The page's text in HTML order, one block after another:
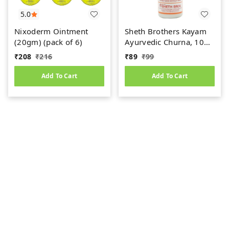
5.0
Nixoderm Ointment
(20gm) (pack of 6)
₹208 ₹216
Add To Cart
Sheth Brothers Kayam
Ayurvedic Churna, 100
gm
₹89 ₹99
Add To Cart